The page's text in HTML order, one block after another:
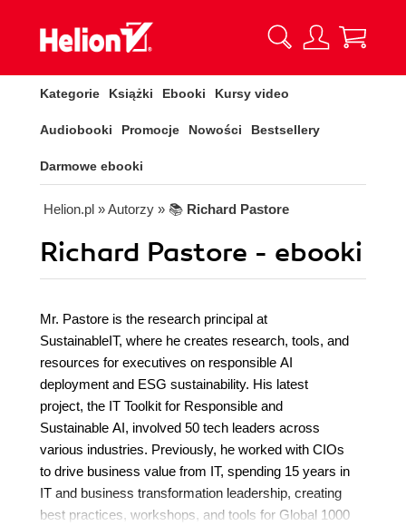
Kategorie Książki Ebooki Kursy video
Audiobooki Promocje Nowości Bestsellery
Darmowe ebooki
Helion.pl » Autorzy » 📚 Richard Pastore
Richard Pastore - ebooki
Mr. Pastore is the research principal at
SustainableIT, where he creates research, tools, and
resources for executives on responsible AI
deployment and ESG sustainability. His latest
project, the IT Toolkit for Responsible and
Sustainable AI, involved 50 tech leaders across
various industries. Previously, he worked with CIOs
to drive business value from IT, spending 15 years in
IT and business transformation leadership, creating
best practices, workshops, and tools for Global 1000